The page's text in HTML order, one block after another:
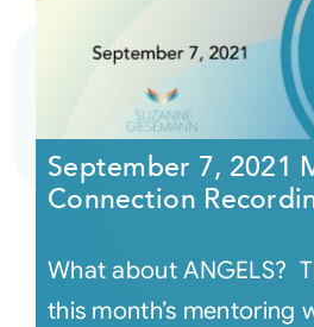
September 7, 2021
Connection
What about ANGELS?
this month’s mentoring